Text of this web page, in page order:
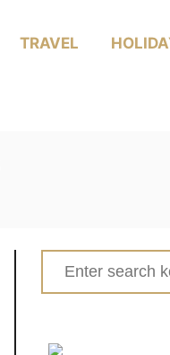
TRAVEL
Search
for: